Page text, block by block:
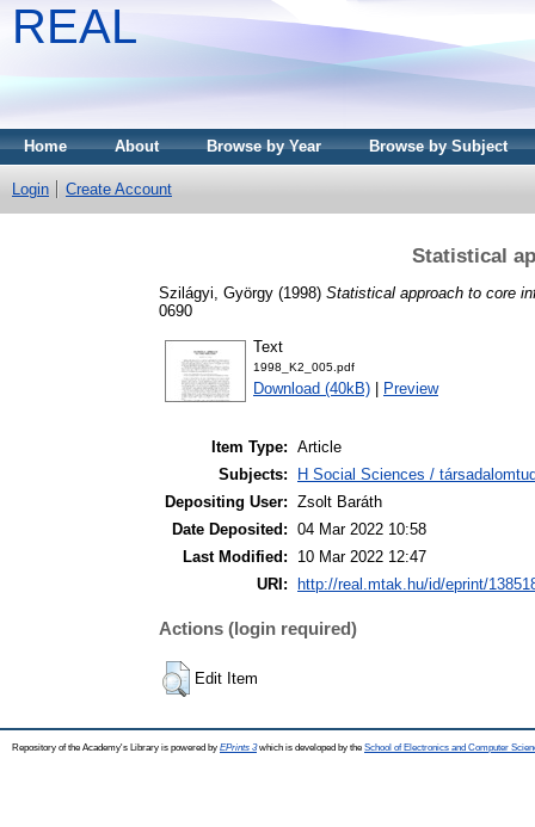
REAL
Home About Browse by Year Browse by Subject
Login Create Account
Statistical
Szilágyi, György (1998) Statistical approach to core
0690
Text
1998_K2_005.pdf
Download (40kB) Preview
Item Type: Article
Subjects:
H Social Sciences /
Depositing User: Zsolt Baráth
Date Deposited: 04 Mar 2022 10:58
Last Modified:
10 Mar 2022 12:47
URI:
http://real.mtak.hu/id/eprint/
Actions (login required)
Edit Item
Repository of the Academy's Library is powered by EPrints 3which is developed by the School of Electronics and Computer